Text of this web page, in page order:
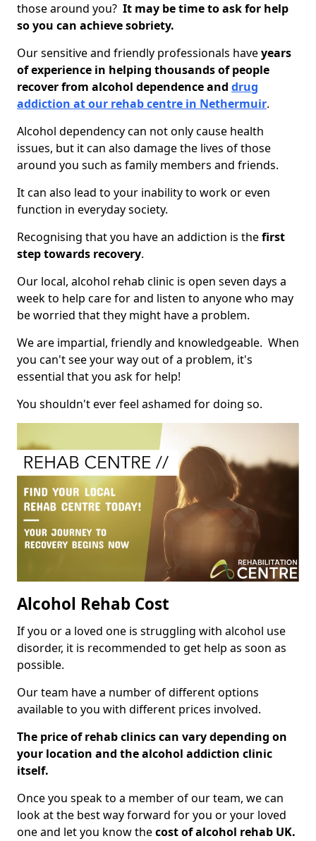
those around you? It may be time to ask for help
so you can achieve sobriety.
Our sensitive and friendly professionals haveyears
of experience in helping thousands of people
recover from alcohol dependence and drug
addiction at our rehab centre in Nethermuir.
Alcohol dependency can not only cause health
issues, but it can also damage the lives of those
around you such as family members and friends.
It can also lead to your inability to work or even
function in everyday society.
Recognising that you have an addiction is thefirst
step towards recovery.
Our local, alcohol rehab clinic is open seven days a
week to help care for and listen to anyone who may
be worried that they might have a problem.
We are impartial, friendly and knowledgeable. When
you can't see your way out of a problem, it's
essential that you ask for help!
You shouldn't ever feel ashamed for doing so.
Alcohol Rehab Cost
If you or a loved one is struggling with alcohol use
disorder, it is recommended to get help as soon as
possible.
Our team have a number of different options
available to you with different prices involved.
The price of rehab clinics can vary depending on
your location and the alcohol addiction clinic
itself.
Once you speak to a member of our team, we can
look at the best way forward for you or your loved
one and let you know thecost of alcohol rehab UK.